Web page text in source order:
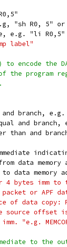
"sh R0, 5"
e.g. "li
label"
encode the
program
branch,
and branch,
than and
data
data memory
imm to
or APF
copy: R=0
offset
"e.g.
to the